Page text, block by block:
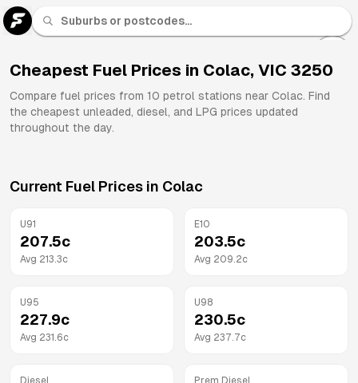
Brands
Cheapest Fuel Prices in Colac, VIC 3250
Compare fuel prices from 10 petrol stations near Colac. Find
the cheapest unleaded, diesel, and LPG prices updated
throughout the day.
Current Fuel Prices in Colac
U91
207.5c
Avg 213.3c
E10
203.5c
Avg 209.2c
U95
227.9c
Avg 231.6c
U98
230.5c
Avg 237.7c
Diesel Prem Diesel